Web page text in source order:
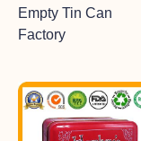
Empty Tin Can
Factory